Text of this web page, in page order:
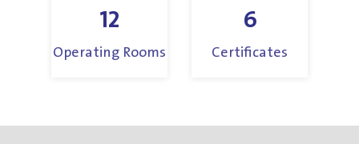
12
Operating Rooms
6
Certificates